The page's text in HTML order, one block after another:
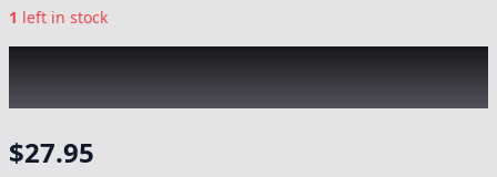
1 left in stock
$27.95